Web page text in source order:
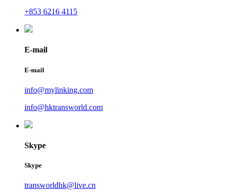
+853 6216 4115
E-mail
E-mail
info@mylinking.com
info@hktransworld.com
Skype
Skype
transworldhk@live.cn